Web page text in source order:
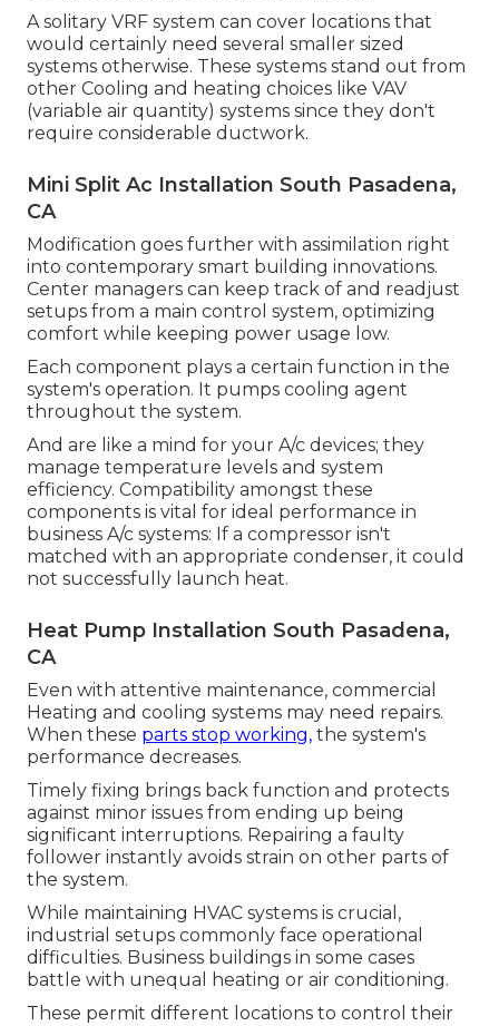
A solitary VRF system can cover locations that
would certainly need several smaller sized
systems otherwise. These systems stand out from
other Cooling and heating choices like VAV
(variable air quantity) systems since they don't
require considerable ductwork.
Mini Split Ac Installation South Pasadena,
CA
Modification goes further with assimilation right
into contemporary smart building innovations.
Center managers can keep track of and readjust
setups from a main control system, optimizing
comfort while keeping power usage low.
Each component plays a certain function in the
system's operation. It pumps cooling agent
throughout the system.
And are like a mind for your A/c devices; they
manage temperature levels and system
efficiency. Compatibility amongst these
components is vital for ideal performance in
business A/c systems: If a compressor isn't
matched with an appropriate condenser, it could
not successfully launch heat.
Heat Pump Installation South Pasadena,
CA
Even with attentive maintenance, commercial
Heating and cooling systems may need repairs.
When these parts stop working, the system's
performance decreases.
Timely fixing brings back function and protects
against minor issues from ending up being
significant interruptions. Repairing a faulty
follower instantly avoids strain on other parts of
the system.
While maintaining HVAC systems is crucial,
industrial setups commonly face operational
difficulties. Business buildings in some cases
battle with unequal heating or air conditioning.
These permit different locations to control their